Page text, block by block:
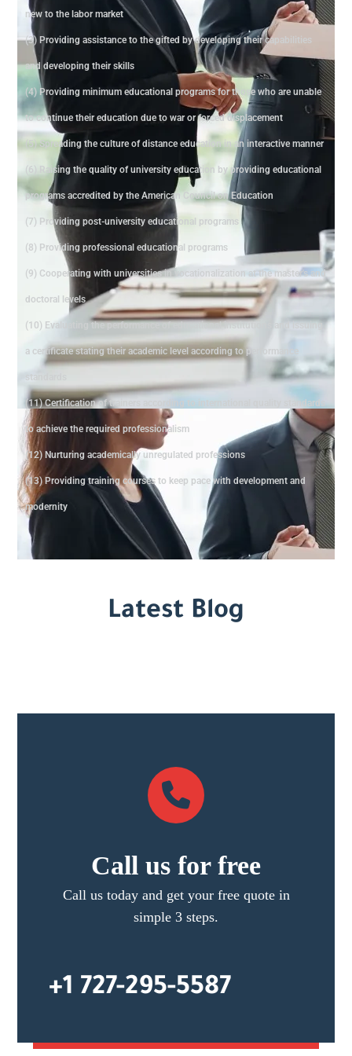
new to the labor market
(3) Providing assistance to the gifted by developing their capabilities
and developing their skills
(4) Providing minimum educational programs for those who are unable
to continue their education due to war or forced displacement
(5) Spreading the culture of distance education in an interactive manner
(6) Raising the quality of university education by providing educational
programs accredited by the American Council on Education
(7) Providing post-university educational programs
(8) Providing professional educational programs
(9) Cooperating with universities in vocationalization at the master's and
doctoral levels
(10) Evaluating the performance of educational institutions and issuing
a certificate stating their academic level according to performance
standards
(11) Certification of trainers according to international quality standards
to achieve the required professionalism
(12) Nurturing academically unregulated professions
(13) Providing training courses to keep pace with development and
modernity
Latest Blog
Call us for free
Call us today and get your free quote in
simple 3 steps.
+1 727-295-5587